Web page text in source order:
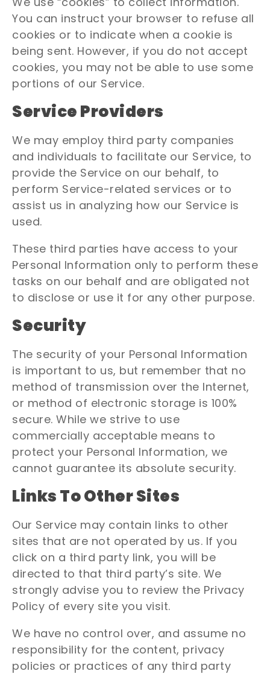
You can instruct your browser to refuse all
cookies or to indicate when a cookie is
being sent. However, if you do not accept
cookies, you may not be able to use some
portions of our Service.
Service Providers
We may employ third party companies
and individuals to facilitate our Service, to
provide the Service on our behalf, to
perform Service-related services or to
assist us in analyzing how our Service is
used.
These third parties have access to your
Personal Information only to perform these
tasks on our behalf and are obligated not
to disclose or use it for any other purpose.
Security
The security of your Personal Information
is important to us, but remember that no
method of transmission over the Internet,
or method of electronic storage is 100%
secure. While we strive to use
commercially acceptable means to
protect your Personal Information, we
cannot guarantee its absolute security.
Links To Other Sites
Our Service may contain links to other
sites that are not operated by us. If you
click on a third party link, you will be
directed to that third party’s site. We
strongly advise you to review the Privacy
Policy of every site you visit.
We have no control over, and assume no
responsibility for the content, privacy
policies or practices of any third party